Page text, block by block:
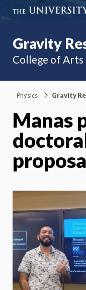
Gravity
College of Arts
Physics Gravity
Manas